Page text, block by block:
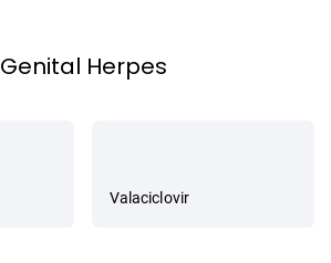
Genital Herpes
Valaciclovir